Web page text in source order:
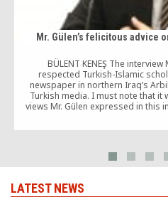
Mr. Gülen’s felicitous advice
BÜLENT KENEŞ The
respected Turkish-Islamic
newspaper in northern Iraq’s
Turkish media. I must note that it
views Mr. Gülen expressed in this
LATEST NEWS